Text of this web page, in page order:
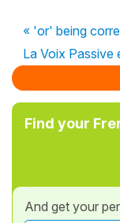
« 'or' being
La Voix Passive
Find your
And get your